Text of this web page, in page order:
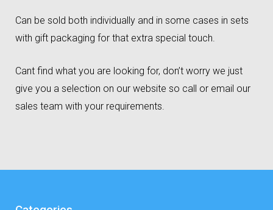
Can be sold both individually and in some cases in sets
with gift packaging for that extra special touch.
Cant find what you are looking for, don’t worry we just
give you a selection on our website so call or email our
sales team with your requirements.